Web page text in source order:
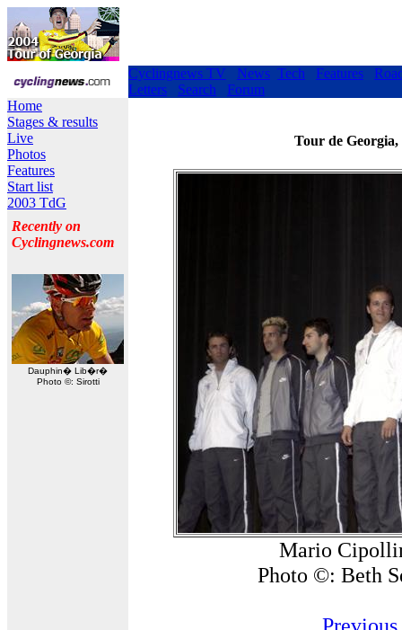
Cyclingnews TV News Tech Features
Letters
Search
Forum
Home
Stages & results
Live
Photos
Features
Start list
2003 TdG
Recently on
Cyclingnews.com
Dauphin� Lib�r�
Photo ©: Sirotti
Tour de
Mario
Photo ©: Beth